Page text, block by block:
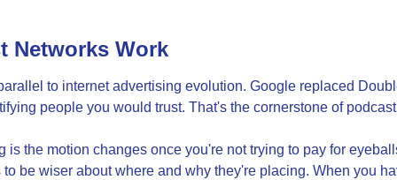
Networks Work
to internet advertising evolution. Google replaced
people you would trust. That's the cornerstone of
is the motion changes once you're not trying to pay for
be wiser about where and why they're placing. When you